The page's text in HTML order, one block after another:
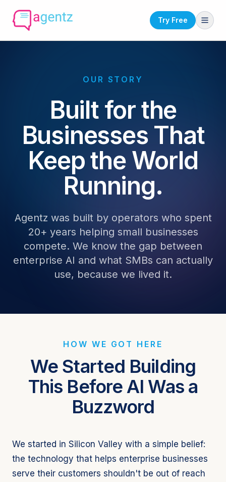
Try Free
OUR STORY
Built for the
Businesses That
Keep the World
Running.
Agentz was built by operators who spent
20+ years helping small businesses
compete. We know the gap between
enterprise AI and what SMBs can actually
use, because we lived it.
HOW WE GOT HERE
We Started Building
This Before AI Was a
Buzzword
We started in Silicon Valley with a simple belief:
the technology that helps enterprise businesses
serve their customers shouldn't be out of reach